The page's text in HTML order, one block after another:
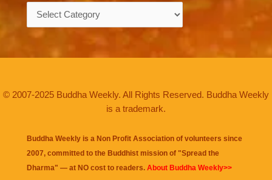
© 2007-2025 Buddha Weekly. All Rights Reserved. Buddha Weekly
is a trademark.
Buddha Weekly is a Non Profit Association of volunteers since
2007, committed to the Buddhist mission of "Spread the
Dharma" — at NO cost to readers. About Buddha Weekly>>